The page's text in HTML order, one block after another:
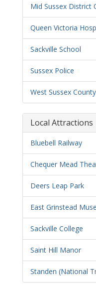
Mid Sussex District
Queen Victoria
Sackville School
Sussex Police
West Sussex
Local Attractions
Bluebell Railway
Chequer Mead
Deers Leap Park
East Grinstead
Sackville College
Saint Hill Manor
Standen (National